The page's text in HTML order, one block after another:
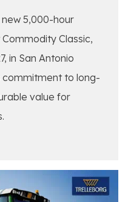
new 5,000-hour
Classic,
in San Antonio
commitment to long-
value for